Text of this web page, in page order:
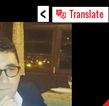
< Translate